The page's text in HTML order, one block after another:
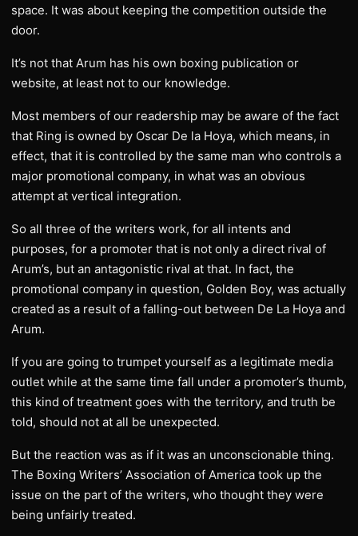
space. It was about keeping the competition outside the
door.
It’s not that Arum has his own boxing publication or
website, at least not to our knowledge.
Most members of our readership may be aware of the fact
that Ring is owned by Oscar De la Hoya, which means, in
effect, that it is controlled by the same man who controls a
major promotional company, in what was an obvious
attempt at vertical integration.
So all three of the writers work, for all intents and
purposes, for a promoter that is not only a direct rival of
Arum’s, but an antagonistic rival at that. In fact, the
promotional company in question, Golden Boy, was actually
created as a result of a falling-out between De La Hoya and
Arum.
If you are going to trumpet yourself as a legitimate media
outlet while at the same time fall under a promoter’s thumb,
this kind of treatment goes with the territory, and truth be
told, should not at all be unexpected.
But the reaction was as if it was an unconscionable thing.
The Boxing Writers’ Association of America took up the
issue on the part of the writers, who thought they were
being unfairly treated.